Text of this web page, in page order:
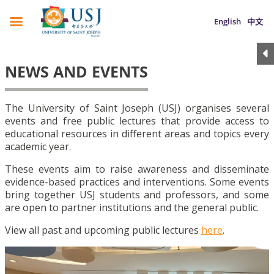
English 中文
NEWS AND EVENTS
The University of Saint Joseph (USJ) organises several
events and free public lectures that provide access to
educational resources in different areas and topics every
academic year.
These events aim to raise awareness and disseminate
evidence-based practices and interventions. Some events
bring together USJ students and professors, and some
are open to partner institutions and the general public.
View all past and upcoming public lectures here.